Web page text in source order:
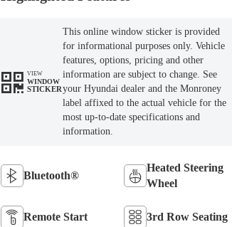
VIEW
WINDOW
STICKER
This online window sticker is provided
for informational purposes only. Vehicle
features, options, pricing and other
information are subject to change. See
your Hyundai dealer and the Monroney
label affixed to the actual vehicle for the
most up-to-date specifications and
information.
Bluetooth®
Heated Steering
Wheel
Remote Start 3rd Row Seating